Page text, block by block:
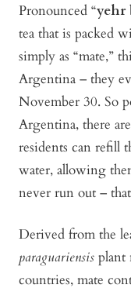
Pronounced “yehr
tea that is packed
simply as “mate,”
Argentina – they
November 30. So
Argentina, there
residents can refill
water, allowing
never run out –
Derived from the
paraguariensis plant
countries, mate